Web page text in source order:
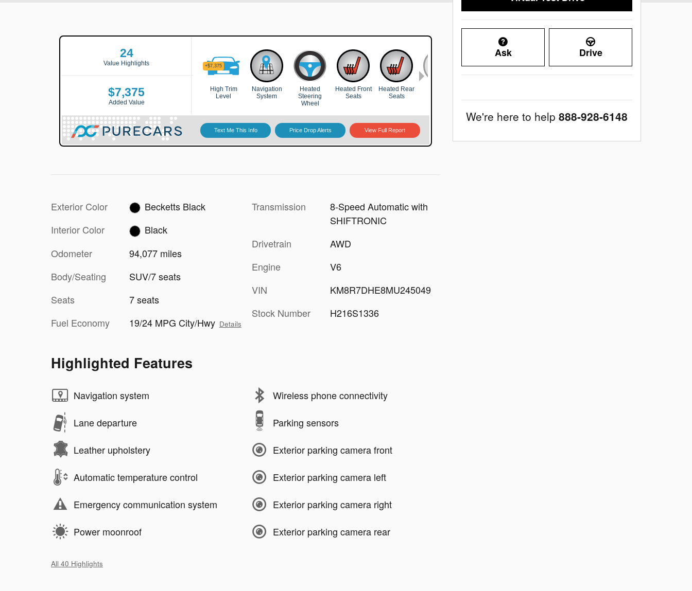
Exterior Color
Becketts Black
Interior Color
Black
Odometer
94,077 miles
Body/Seating
SUV/7 seats
Seats
7 seats
Fuel Economy
19/24 MPG City/Hwy Details
Transmission
8-Speed Automatic with
SHIFTRONIC
Drivetrain
AWD
Engine
V6
VIN
KM8R7DHE8MU245049
Stock Number
H216S1336
Highlighted Features
Navigation system
Lane departure
Leather upholstery
Automatic temperature control
Emergency communication system
Power moonroof
Wireless phone connectivity
Parking sensors
Exterior parking camera front
Exterior parking camera left
Exterior parking camera right
Exterior parking camera rear
All 40 Highlights
Ask Drive
We're here to help 888-928-6148